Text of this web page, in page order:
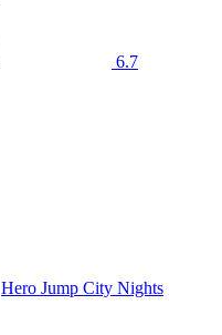
6.7
Hero Jump City Nights